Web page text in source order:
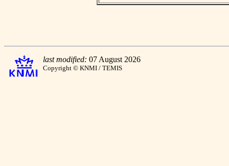
last modified: 07 August 2026
Copyright © KNMI / TEMIS